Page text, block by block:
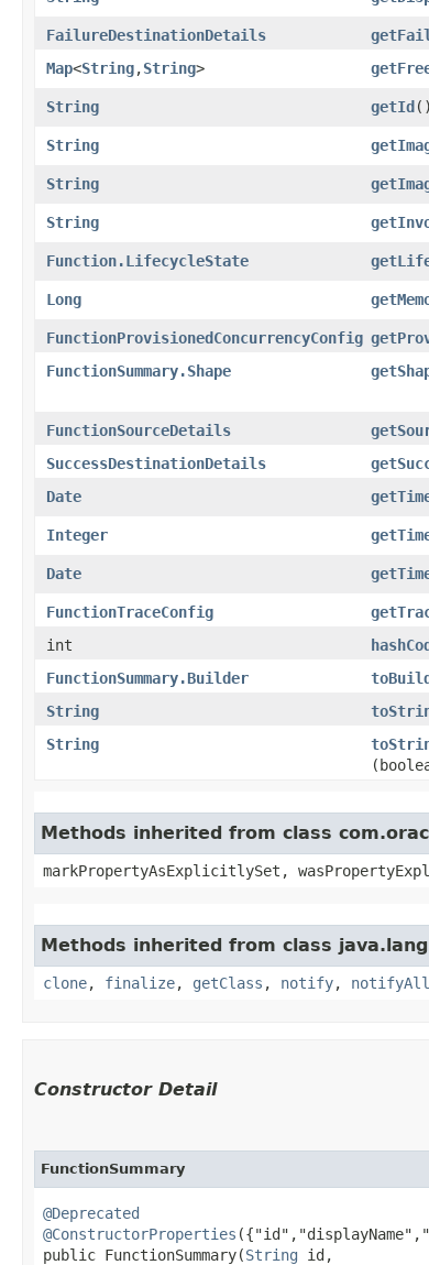
FailureDestinationDetails
Map<String,​String>
String
getId()
String
String
String
Function.LifecycleState
Long
FunctionProvisionedConcurrencyConfig
FunctionSummary.Shape
FunctionSourceDetails
SuccessDestinationDetails
Date
Integer
Date
FunctionTraceConfig
int
FunctionSummary.Builder
String
String
Methods inherited from class
markPropertyAsExplicitlySet,
Methods inherited from class
clone, finalize, getClass , notify, notifyAll
Constructor Detail
FunctionSummary
@Deprecated
@ConstructorProperties
public FunctionSummary​(String id,